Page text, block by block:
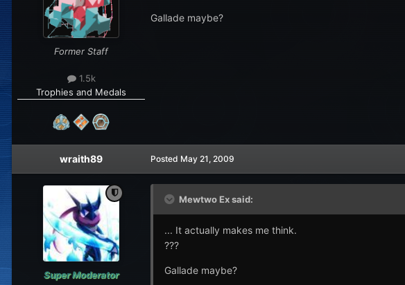
Former Staff
1.5k
Trophies and Medals
Gallade maybe?
wraith89
Super Moderator
Posted May 21, 2009
Mewtwo Ex said:
... It actually makes me think.
???
Gallade maybe?